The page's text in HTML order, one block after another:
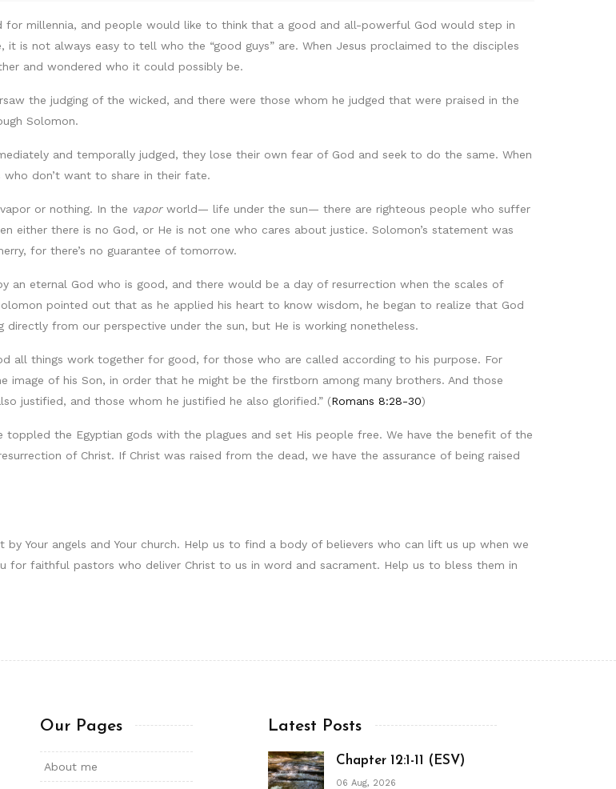
for millennia, and people would like to think that a good and all-powerful God would step in
is not always easy to tell who the “good guys” are. When Jesus proclaimed to the disciples
and wondered who it could possibly be.
the judging of the wicked, and there were those whom he judged that were praised in the
Solomon.
and temporally judged, they lose their own fear of God and seek to do the same. When
don’t want to share in their fate.
or nothing. In the vaporworld— life under the sun— there are righteous people who suffer
either there is no God, or He is not one who cares about justice. Solomon’s statement was
for there’s no guarantee of tomorrow.
an eternal God who is good, and there would be a day of resurrection when the scales of
pointed out that as he applied his heart to know wisdom, he began to realize that God
from our perspective under the sun, but He is working nonetheless.
all things work together for good, for those who are called according to his purpose. For
of his Son, in order that he might be the firstborn among many brothers. And those
justified, and those whom he justified he also glorified.” (Romans 8:28-30)
toppled the Egyptian gods with the plagues and set His people free. We have the benefit of the
of Christ. If Christ was raised from the dead, we have the assurance of being raised
by Your angels and Your church. Help us to find a body of believers who can lift us up when we
for faithful pastors who deliver Christ to us in word and sacrament. Help us to bless them in
Our Pages
About me
Latest Posts
Chapter 12:1-11 (ESV)
06 Aug, 2026